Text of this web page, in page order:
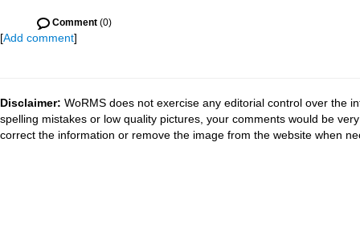
Comment (0)
[Add comment]
Disclaimer: WoRMS does not exercise any editorial control over the
spelling mistakes or low quality pictures, your comments would be
correct the information or remove the image from the website when